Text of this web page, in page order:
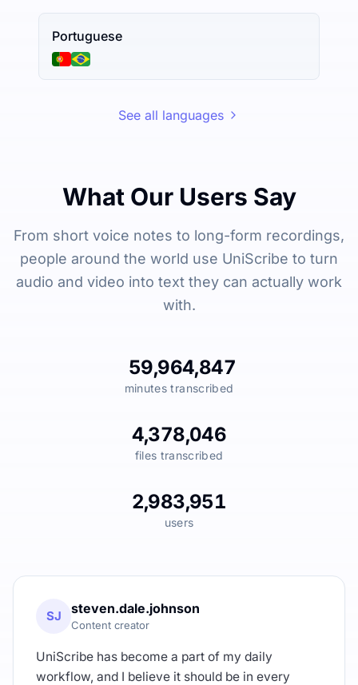
Portuguese
See all languages
What Our Users Say
From short voice notes to long-form recordings,
people around the world use UniScribe to turn
audio and video into text they can actually work
with.
59,964,847
minutes transcribed
4,378,046
files transcribed
2,983,951
users
SJ steven.dale.johnson
Content creator
UniScribe has become a part of my daily
workflow, and I believe it should be in every